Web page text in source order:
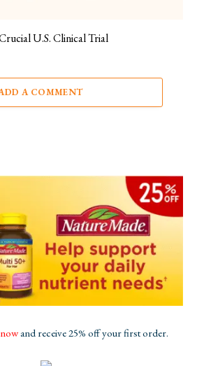
U.S. Clinical Trial
A COMMENT
and receive 25% off your first order.